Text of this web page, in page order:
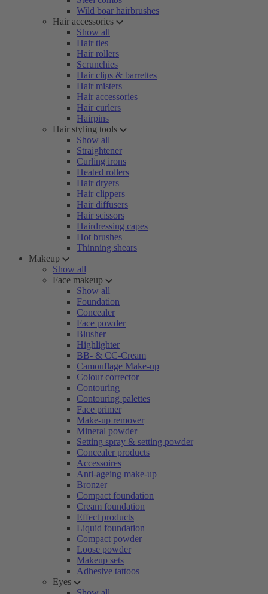
Wild boar hairbrushes
Hair accessories
Show all
Hair ties
Hair rollers
Scrunchies
Hair clips & barrettes
Hair misters
Hair accessories
Hair curlers
Hairpins
Hair styling tools
Show all
Straightener
Curling irons
Heated rollers
Hair dryers
Hair clippers
Hair diffusers
Hair scissors
Hairdressing capes
Hot brushes
Thinning shears
Makeup
Show all
Face makeup
Show all
Foundation
Concealer
Face powder
Blusher
Highlighter
BB- & CC-Cream
Camouflage Make-up
Colour corrector
Contouring
Contouring palettes
Face primer
Make-up remover
Mineral powder
Setting spray & setting powder
Concealer products
Accessoires
Anti-ageing make-up
Bronzer
Compact foundation
Cream foundation
Effect products
Liquid foundation
Compact powder
Loose powder
Makeup sets
Adhesive tattoos
Eyes